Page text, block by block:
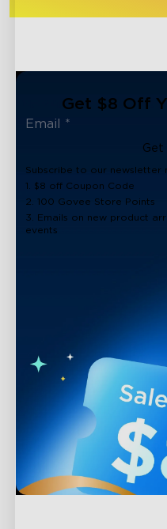
Get $8 Off
Subscribe to our newsletter
1. $8 off Coupon Code
2. 100 Govee Store Points
3. Emails on new product
events